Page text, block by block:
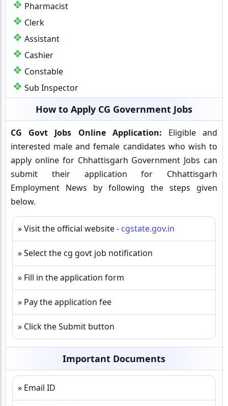
Pharmacist
Clerk
Assistant
Cashier
Constable
Sub Inspector
How to Apply CG Government Jobs
CG Govt Jobs Online Application: Eligible and
interested male and female candidates who wish to
apply online for Chhattisgarh Government Jobs can
submit their application for Chhattisgarh
Employment News by following the steps given
below.
» Visit the official website - cgstate.gov.in
» Select the cg govt job notification
» Fill in the application form
» Pay the application fee
» Click the Submit button
Important Documents
» Email ID